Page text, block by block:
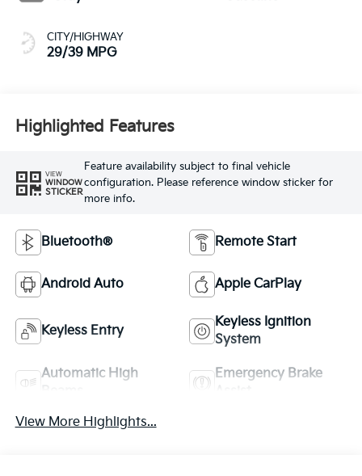
CITY/HIGHWAY
29/39 MPG
Highlighted Features
VIEW
WINDOW
STICKER
Feature availability subject to final vehicle
configuration. Please reference window sticker for
more info.
Bluetooth® Remote Start
Android Auto Apple CarPlay
Keyless Entry
Keyless Ignition
System
Automatic High
Emergency Brake
View More Highlights...